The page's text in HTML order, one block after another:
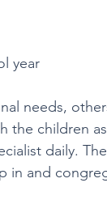
year
needs,
the children
daily.
in and